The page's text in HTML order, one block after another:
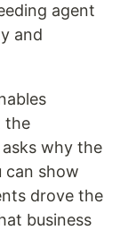
agent
and
the
why the
can show
drove the
business